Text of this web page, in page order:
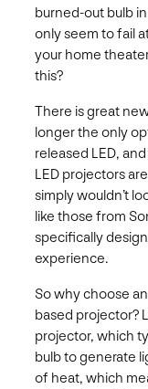
burned-out bulb
only seem to fail
your home
this?
There is great
longer the only
released LED,
LED projectors
simply wouldn’t
like those from
specifically
experience.
So why choose
based projector?
projector, which
bulb to generate
of heat, which